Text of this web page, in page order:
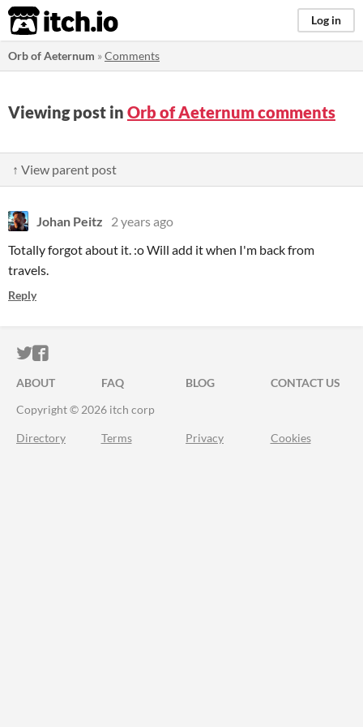
itch.io Log in
Orb of Aeternum »Comments
Viewing post in Orb of Aeternum comments
↑ View parent post
Johan Peitz
2 years ago
Totally forgot about it. :o Will add it when I'm back from
travels.
Reply
ITCH.IO ON TWITTER
ITCH.IO ON FACEBOOK
ABOUT FAQ BLOG
CONTACT US
Copyright © 2026 itch corp
Directory Terms Privacy Cookies